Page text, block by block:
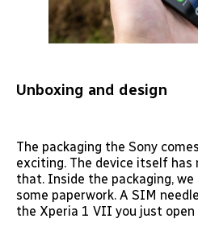
Unboxing and design
The packaging the Sony
exciting. The device itself
that. Inside the packaging, we
some paperwork. A SIM
the Xperia 1 VII you just